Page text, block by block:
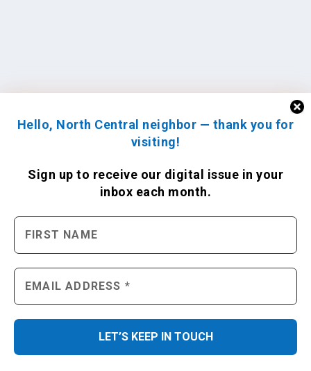
Hello, North Central neighbor — thank you for
visiting!
Sign up to receive our digital issue in your
inbox each month.